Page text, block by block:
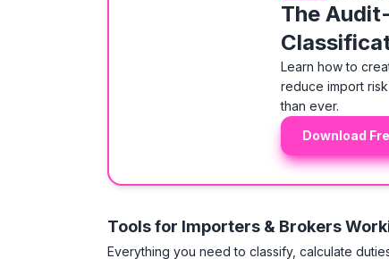
The
Learn how to
reduce import
than ever.
Download
Tools for Importers & Brokers
Everything you need to classify, calculate